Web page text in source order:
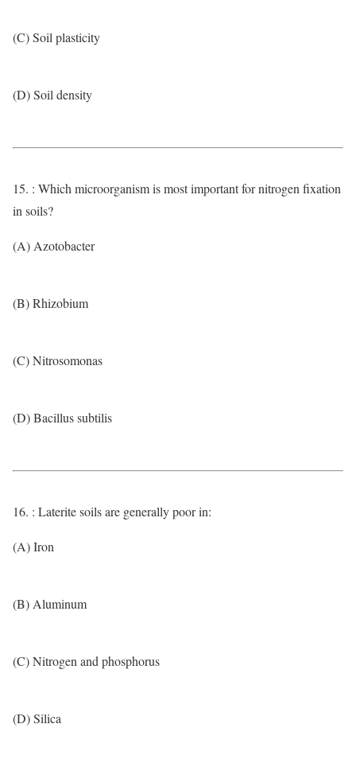
(C) Soil plasticity
(D) Soil density
15. : Which microorganism is most important for nitrogen fixation
in soils?
(A) Azotobacter
(B) Rhizobium
(C) Nitrosomonas
(D) Bacillus subtilis
16. : Laterite soils are generally poor in:
(A) Iron
(B) Aluminum
(C) Nitrogen and phosphorus
(D) Silica